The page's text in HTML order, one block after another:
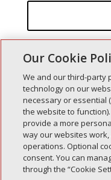
Recent Posts
Simple Interlock of
Simple Interlock of
Simple Interlock of
Our Cookie
We and our third-party
technology on our
necessary or essential
the website to
provide a more
way our websites
operations. Optional
consent. You can
through the “Cookie